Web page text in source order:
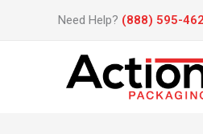
Need Help? (888) 595-